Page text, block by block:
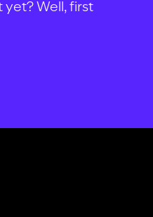
yet? Well, first